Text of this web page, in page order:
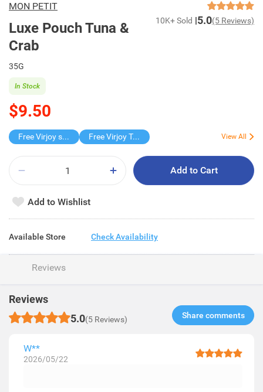
MON PETIT
Luxe Pouch Tuna &
Crab
10K+ Sold 5.0(5 Reviews)
35G
$9.50
In Stock
Free Virjoy softpack Free Virjoy Toilet rolls 27s View All
Add to Cart
Add to Wishlist
Available Store Check Availability
Reviews
Reviews
5.0(5 Reviews) Share comments​
W**
2026/05/22